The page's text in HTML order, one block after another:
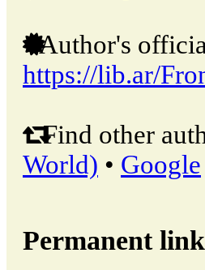
Author's
https://lib.ar/
Find other
World) • Google
Permanent